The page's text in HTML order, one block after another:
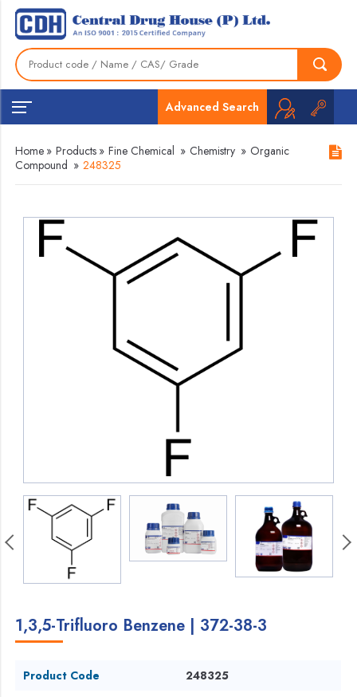
Advanced Search
Home » Products » Fine Chemical » Chemistry » Organic
Compound » 248325
1,3,5-Trifluoro Benzene | 372-38-3
Product Code
248325